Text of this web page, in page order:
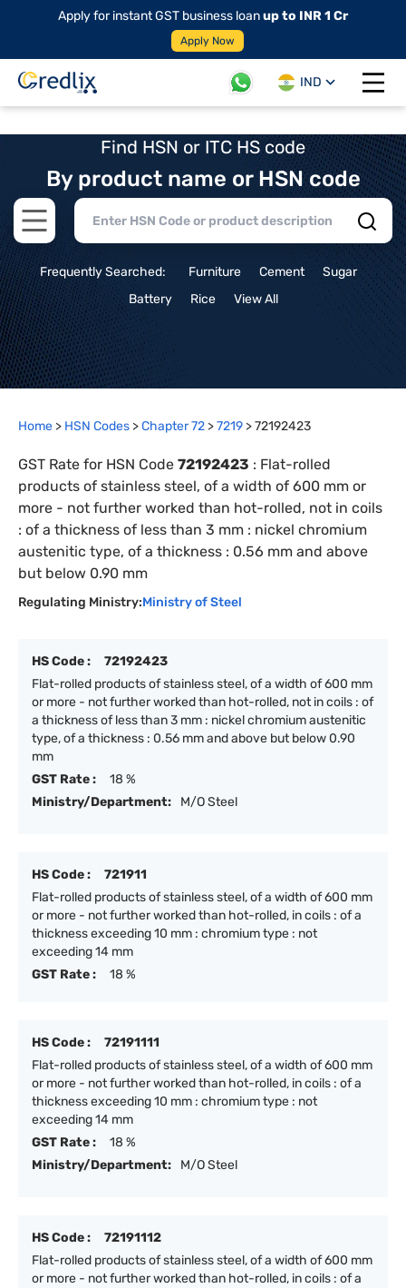
Apply for instant GST business loanup to INR 1 Cr
Apply Now
IND
Open
Find HSN or ITC HS code
By product name or HSN code
Open main menu
Frequently Searched: Furniture Cement
Sugar
Battery
Rice View All
Home > HSN Codes >Chapter72 >7219 >72192423
GST Rate for HSN Code 72192423 : Flat-rolled
products of stainless steel, of a width of 600 mm or
more - not further worked than hot-rolled, not in coils
: of a thickness of less than 3 mm : nickel chromium
austenitic type, of a thickness : 0.56 mm and above
but below 0.90 mm
Regulating Ministry:Ministry of Steel
HS Code :
72192423
Flat-rolled products of stainless steel, of a width of 600 mm
or more - not further worked than hot-rolled, not in coils : of
a thickness of less than 3 mm : nickel chromium austenitic
type, of a thickness : 0.56 mm and above but below 0.90
mm
GST Rate :
18 %
Ministry/Department:
M/O Steel
HS Code :
721911
Flat-rolled products of stainless steel, of a width of 600 mm
or more - not further worked than hot-rolled, in coils : of a
thickness exceeding 10 mm : chromium type : not
exceeding 14 mm
GST Rate :
18 %
HS Code :
72191111
Flat-rolled products of stainless steel, of a width of 600 mm
or more - not further worked than hot-rolled, in coils : of a
thickness exceeding 10 mm : chromium type : not
exceeding 14 mm
GST Rate :
18 %
Ministry/Department:
M/O Steel
HS Code :
72191112
Flat-rolled products of stainless steel, of a width of 600 mm
or more - not further worked than hot-rolled, in coils : of a